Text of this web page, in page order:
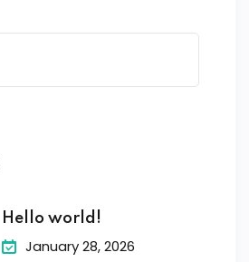
Hello world!
January 28, 2026